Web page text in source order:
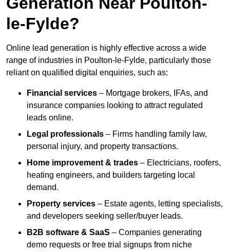
le-Fylde?
Online lead generation is highly effective across a wide
range of industries in Poulton-le-Fylde, particularly those
reliant on qualified digital enquiries, such as:
Financial services – Mortgage brokers, IFAs, and
insurance companies looking to attract regulated
leads online.
Legal professionals – Firms handling family law,
personal injury, and property transactions.
Home improvement & trades – Electricians, roofers,
heating engineers, and builders targeting local
demand.
Property services – Estate agents, letting specialists,
and developers seeking seller/buyer leads.
B2B software & SaaS – Companies generating
demo requests or free trial signups from niche